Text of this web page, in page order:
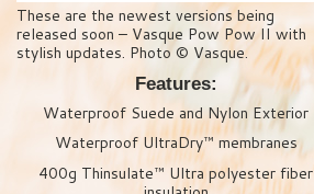
These are the newest versions being
released soon – Vasque Pow Pow II with
stylish updates. Photo © Vasque.
Features:
Waterproof Suede and Nylon Exterior
Waterproof UltraDry™ membranes
400g Thinsulate™ Ultra polyester fiber